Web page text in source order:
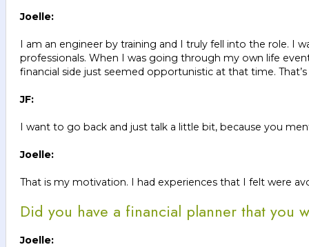
Joelle:
I am an engineer by training and I truly fell into the role. I
professionals. When I was going through my own life
financial side just seemed opportunistic at that time.
JF:
I want to go back and just talk a little bit, because you
Joelle:
That is my motivation. I had experiences that I felt were
Did you have a financial planner that you
Joelle: